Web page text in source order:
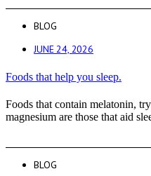
BLOG
JUNE 24, 2026
Foods that help you sleep.
Foods that contain melatonin,
magnesium are those that aid
BLOG